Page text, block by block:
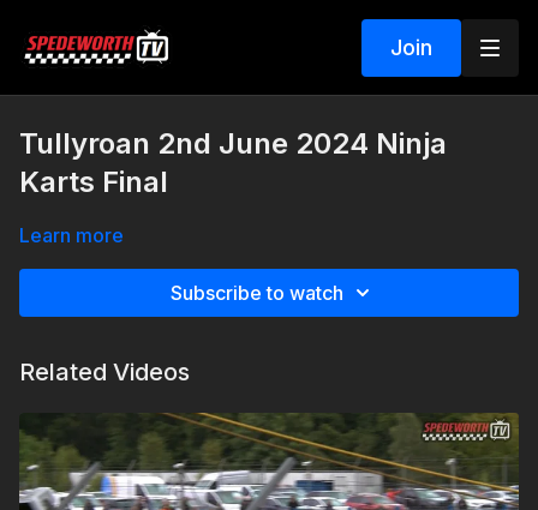
Join
Tullyroan 2nd June 2024 Ninja
Karts Final
Learn more
Subscribe to watch
Related Videos